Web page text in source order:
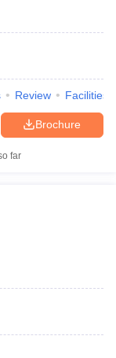
Review Facilities
Brochure
far